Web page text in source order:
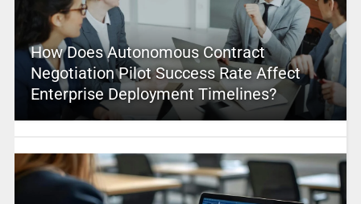
How Does Autonomous Contract
Negotiation Pilot Success Rate Affect
Enterprise Deployment Timelines?